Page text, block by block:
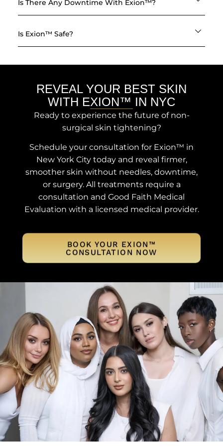
Is There Any Downtime With Exion™?
Is Exion™ Safe?
REVEAL YOUR BEST SKIN
WITH EXION™ IN NYC
Ready to experience the future of non-
surgical skin tightening?
Schedule your consultation for Exion™ in
New York City today and reveal firmer,
smoother skin without needles, downtime,
or surgery. All treatments require a
consultation and Good Faith Medical
Evaluation with a licensed medical provider.
BOOK YOUR EXION™
CONSULTATION NOW